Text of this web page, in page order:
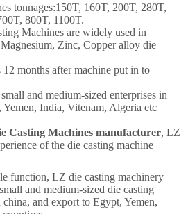
tonnages:150T, 160T, 200T, 280T,
800T, 1100T.
Machines are widely used in
Zinc, Copper alloy die
months after machine put in to
and medium-sized enterprises in
India, Vitenam, Algeria etc
Casting Machines manufacturer, LZ
of the die casting machine
function, LZ die casting machinery
and medium-sized die casting
and export to Egypt, Yemen,